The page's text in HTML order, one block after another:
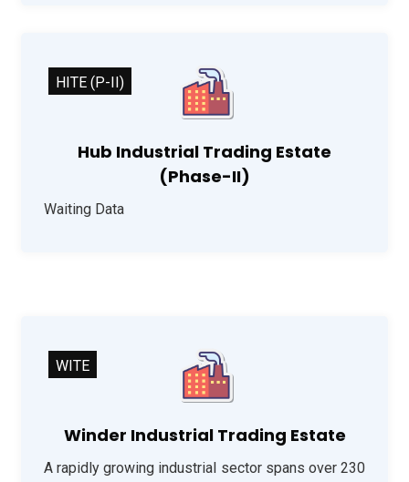
Hub Industrial Trading Estate
(Phase-II)
Waiting Data
HITE (P-II)
Winder Industrial Trading Estate
A rapidly growing industrial sector spans over 230
WITE